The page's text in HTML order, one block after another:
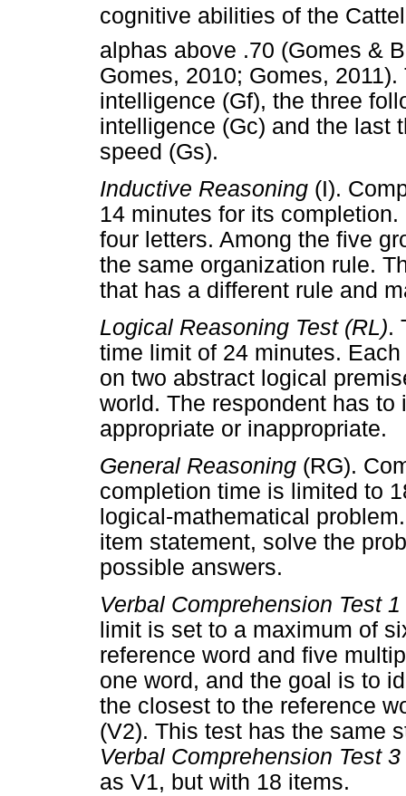
cognitive abilities of the
alphas above .70 (Gomes &
Gomes, 2010; Gomes,
intelligence (Gf), the three
intelligence (Gc) and the last
speed (Gs).
Inductive Reasoning (I).
14 minutes for its
four letters. Among the five
the same organization rule.
that has a different rule and
Logical Reasoning Test (RL).
time limit of 24 minutes.
on two abstract logical
world. The respondent has
appropriate or inappropriate.
General Reasoning (RG).
completion time is limited to
logical-mathematical
item statement, solve the
possible answers.
Verbal Comprehension Test 1
limit is set to a maximum of
reference word and five
one word, and the goal is to
the closest to the reference
(V2). This test has the same
Verbal Comprehension Test 3
as V1, but with 18 items.